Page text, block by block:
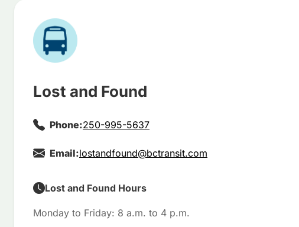
Lost and Found
Phone:250-995-5637
Email:lostandfound@bctransit.com
Lost and Found Hours
Monday to Friday: 8 a.m. to 4 p.m.